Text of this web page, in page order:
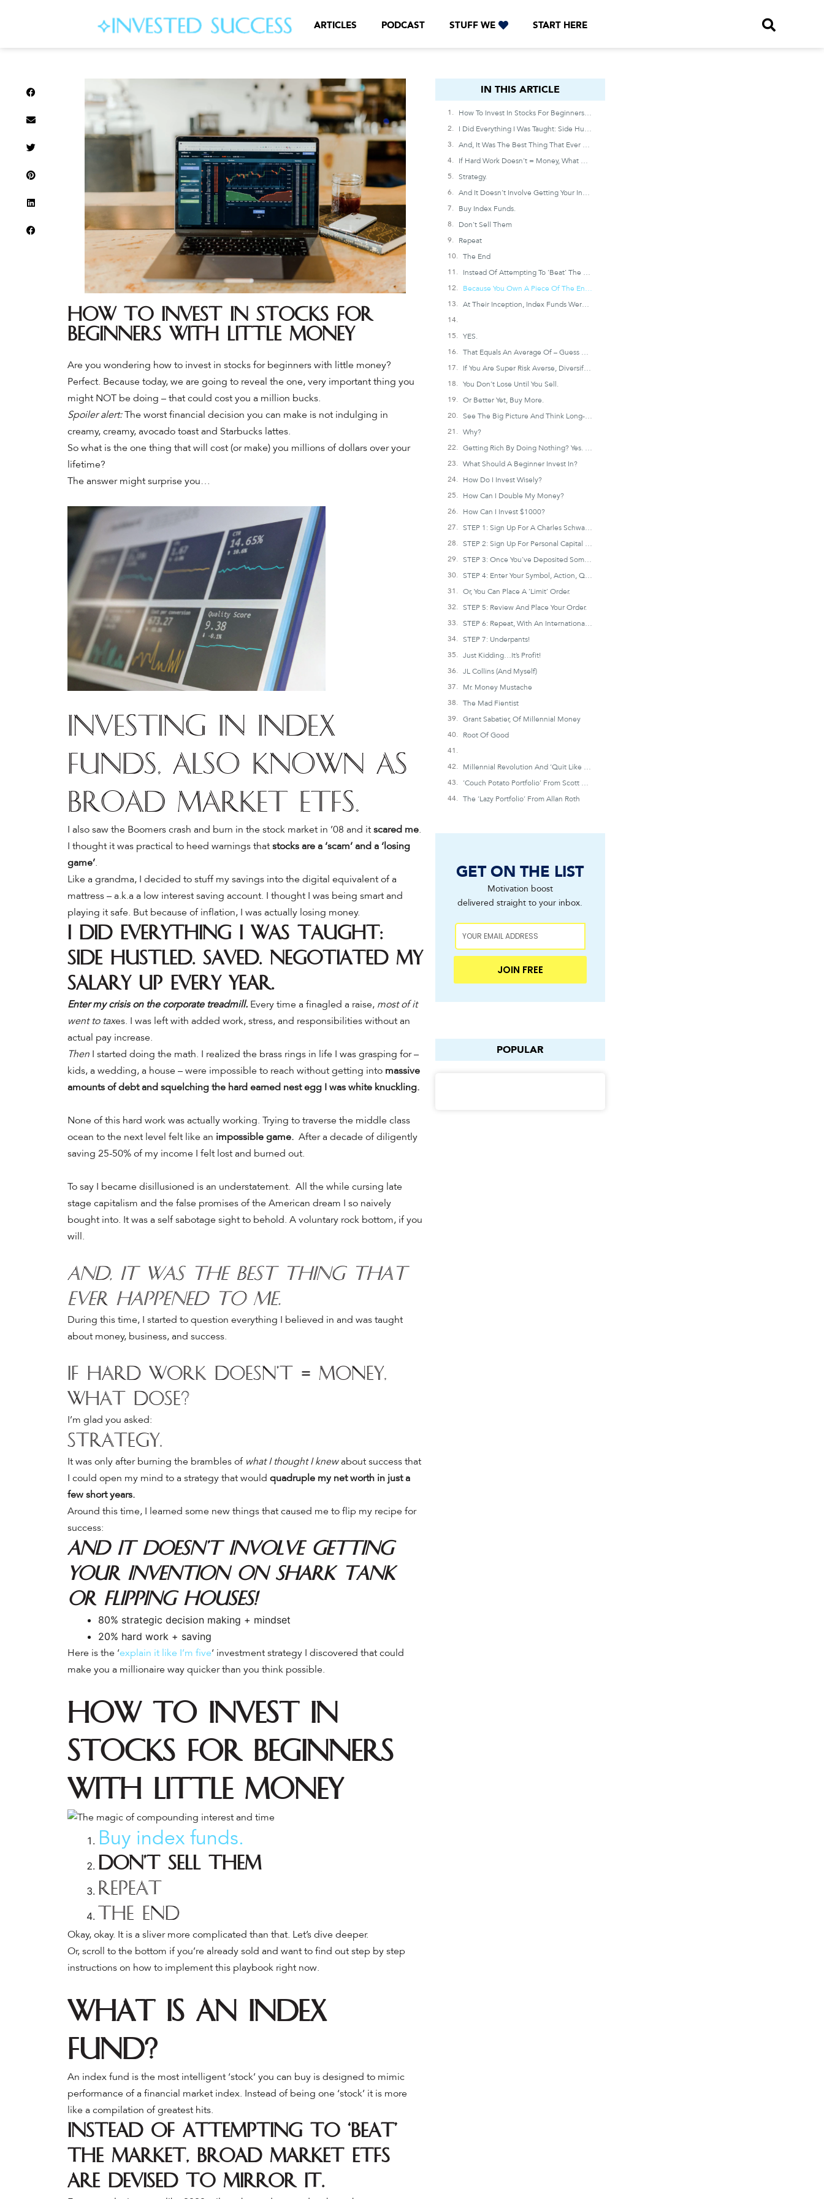
ARTICLES PODCAST STUFF WE START HERE
How to Invest in Stocks for
Beginners with Little Money
Are you wondering how to invest in stocks for beginners with little money?
Perfect. Because today, we are going to reveal the one, very important thing you
might NOT be doing – that could cost you a million bucks.
Spoiler alert:The worst financial decision you can make is not indulging in
creamy, creamy, avocado toast and Starbucks lattes.
So what is the one thing that will cost (or make) you millions of dollars over your
lifetime?
The answer might surprise you…
Investing in index
funds, also known as
broad market ETFs.
I also saw the Boomers crash and burn in the stock market in ’08 and it scared me.
I thought it was practical to heed warnings that stocks are a ‘scam’ and a ‘losing
game’.
Like a grandma, I decided to stuff my savings into the digital equivalent of a
mattress – a.k.a a low interest saving account. I thought I was being smart and
playing it safe. But because of inflation, I was actually losing money.
I did everything I was taught:
Side hustled. Saved. Negotiated my
salary up every year.
Enter my crisis on the corporate treadmill. Every time a finagled a raise, most of it
went to taxes. I was left with added work, stress, and responsibilities without an
actual pay increase.
Then I started doing the math. I realized the brass rings in life I was grasping for –
kids, a wedding, a house – were impossible to reach without getting into massive
amounts of debt and squelching the hard earned nest egg I was white knuckling.
None of this hard work was actually working. Trying to traverse the middle class
ocean to the next level felt like an impossible game. After a decade of diligently
saving 25-50% of my income I felt lost and burned out.
To say I became disillusioned is an understatement. All the while cursing late
stage capitalism and the false promises of the American dream I so naively
bought into. It was a self sabotage sight to behold. A voluntary rock bottom, if you
will.
And, it was the best thing that
ever happened to me.
During this time, I started to question everything I believed in and was taught
about money, business, and success.
If hard work doesn’t = money,
what dose?
I’m glad you asked:
Strategy.
It was only after burning the brambles of what I thought I knewabout success that
I could open my mind to a strategy that would quadruple my net worth in just a
few short years.
Around this time, I learned some new things that caused me to flip my recipe for
success:
And it doesn’t involve getting
your invention on Shark Tank
OR flipping houses!
80% strategic decision making + mindset
20% hard work + saving
Here is the ‘explain it like I’m five‘ investment strategy I discovered that could
make you a millionaire way quicker than you think possible.
How to Invest in
Stocks for Beginners
with Little Money
Buy index funds.
Don’t sell them
Repeat
The end
Okay, okay. It is a sliver more complicated than that. Let’s dive deeper.
Or, scroll to the bottom if you’re already sold and want to find out step by step
instructions on how to implement this playbook right now.
What is an Index
Fund?
An index fund is the most intelligent ‘stock’ you can buy is designed to mimic
performance of a financial market index. Instead of being one ‘stock’ it is more
like a compilation of greatest hits.
Instead of attempting to ‘beat’
the market, broad market ETFs
are devised to mirror it.
IN THIS ARTICLE
Strategy.
Buy Index Funds.
Don’t Sell Them
Repeat
The End
YES.
You Don’t Lose Until You Sell.
Or Better Yet, Buy More.
Why?
What Should A Beginner Invest In?
How Do I Invest Wisely?
How Can I Double My Money?
How Can I Invest $1000?
Or, You Can Place A ‘Limit’ Order.
STEP 5: Review And Place Your Order.
STEP 7: Underpants!
Just Kidding…It’s Profit!
JL Collins (and Myself)
Mr. Money Mustache
The Mad Fientist
Grant Sabatier, Of Millennial Money
Root Of Good
The ‘Lazy Portfolio’ From Allan Roth
GET ON THE LIST
Motivation boost
delivered straight to your inbox.
JOIN FREE
POPULAR